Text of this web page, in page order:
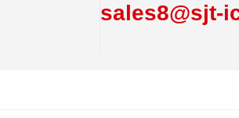
sales8@sjt-